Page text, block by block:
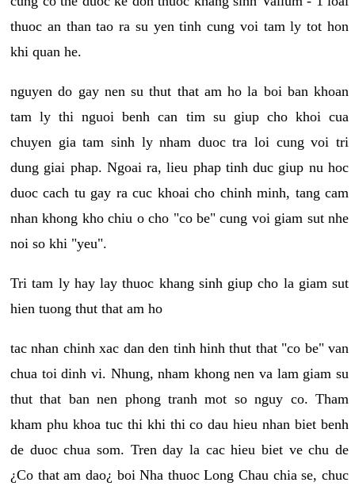
thuoc an than tao ra su yen tinh cung voi tam ly tot hon
khi quan he.
nguyen do gay nen su thut that am ho la boi ban khoan
tam ly thi nguoi benh can tim su giup cho khoi cua
chuyen gia tam sinh ly nham duoc tra loi cung voi tri
dung giai phap. Ngoai ra, lieu phap tinh duc giup nu hoc
duoc cach tu gay ra cuc khoai cho chinh minh, tang cam
nhan khong kho chiu o cho "co be" cung voi giam sut nhe
noi so khi "yeu".
Tri tam ly hay lay thuoc khang sinh giup cho la giam sut
hien tuong thut that am ho
tac nhan chinh xac dan den tinh hinh thut that "co be" van
chua toi dinh vi. Nhung, nham khong nen va lam giam su
thut that ban nen phong tranh mot so nguy co. Tham
kham phu khoa tuc thi khi thi co dau hieu nhan biet benh
de duoc chua som. Tren day la cac hieu biet ve chu de
¿Co that am dao¿ boi Nha thuoc Long Chau chia se, chuc